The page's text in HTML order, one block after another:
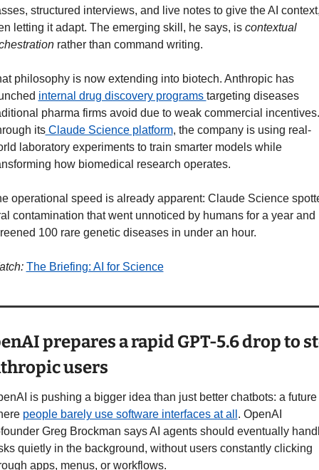
structured interviews, and live notes to give the AI
letting it adapt. The emerging skill, he says, is contextual
rather than command writing.
philosophy is now extending into biotech. Anthropic has
internal drug discovery programs targeting diseases
pharma firms avoid due to weak commercial incentives.
its Claude Science platform, the company is using real-
laboratory experiments to train smarter models while
how biomedical research operates.
operational speed is already apparent: Claude Science
contamination that went unnoticed by humans for a year and
100 rare genetic diseases in under an hour.
The Briefing: AI for Science
prepares a rapid GPT-5.6 drop to
users
is pushing a bigger idea than just better chatbots: a future
people barely use software interfaces at all . OpenAI
Greg Brockman says AI agents should eventually
quietly in the background, without users constantly clicking
apps, menus, or workflows.